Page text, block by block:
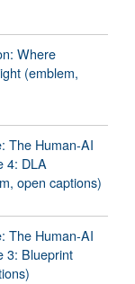
Where
(emblem,
The Human-AI
4: DLA
open captions)
The Human-AI
3: Blueprint